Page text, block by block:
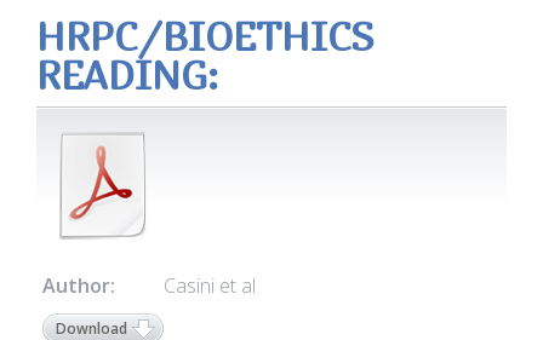
HRPC/BIOETHICS
READING:
Author: Casini et al
Download